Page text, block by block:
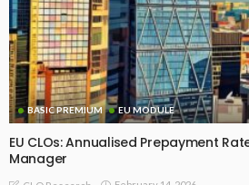
BASIC PREMIUM EU MODULE
EU CLOs: Annualised Prepayment
Manager